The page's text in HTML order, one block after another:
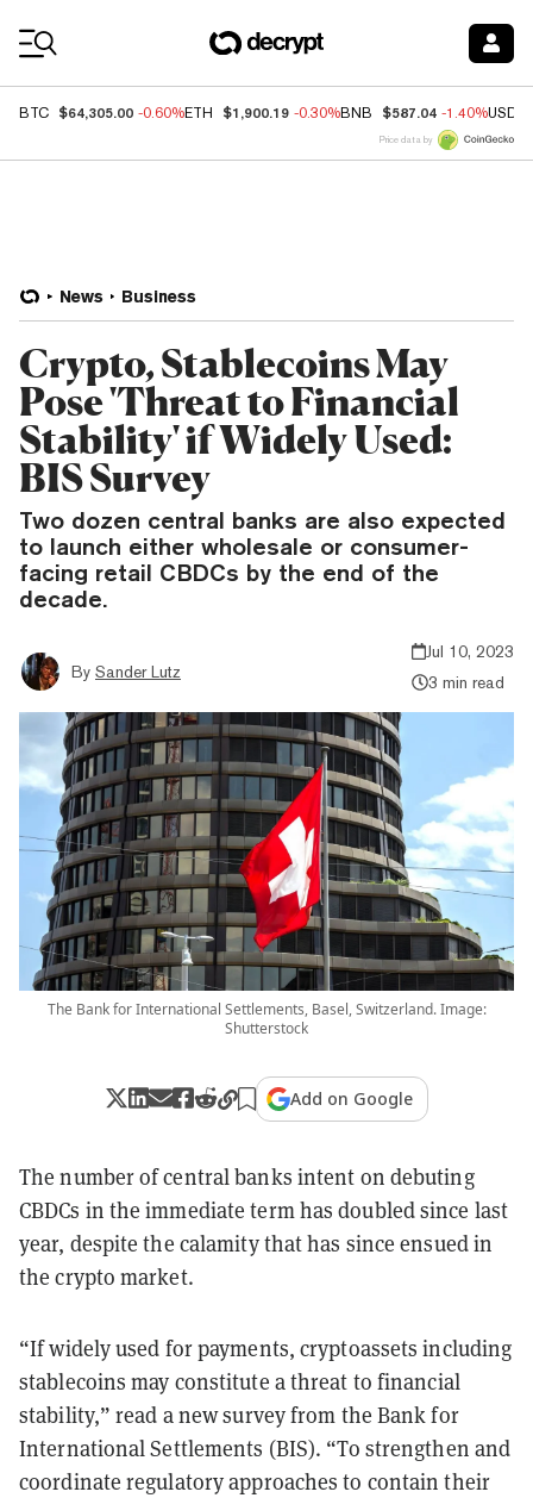
BTC $64,305.00 -0.60%ETH $1,900.19 -0.30%BNB $587.04 -1.40%USDC
Price data by
News Business
Crypto, Stablecoins May
Pose 'Threat to Financial
Stability' if Widely Used:
BIS Survey
Two dozen central banks are also expected
to launch either wholesale or consumer-
facing retail CBDCs by the end of the
decade.
By Sander Lutz
Jul 10, 2023
3 min read
The Bank for International Settlements, Basel, Switzerland. Image:
Shutterstock
Add on Google
The number of central banks intent on debuting
CBDCs in the immediate term has doubled since last
year, despite the calamity that has since ensued in
the crypto market.
“If widely used for payments, cryptoassets including
stablecoins may constitute a threat to financial
stability,” read a new survey from the Bank for
International Settlements (BIS). “To strengthen and
coordinate regulatory approaches to contain their